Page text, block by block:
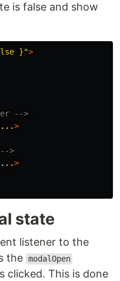
is false and show
}">
-->
...>
>
...>
state
listener to the
the modalOpen
clicked. This is done